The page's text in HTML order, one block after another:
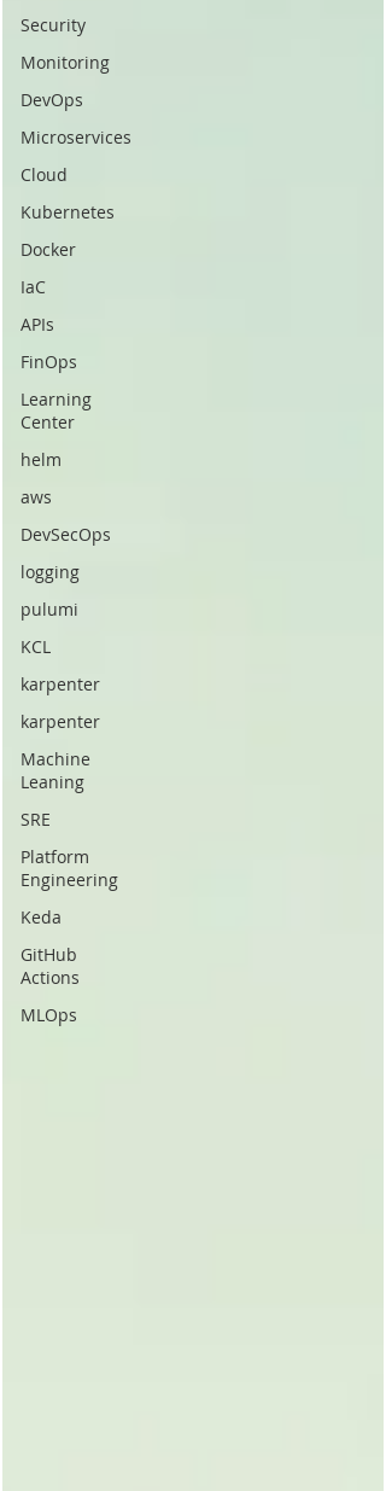
Security
Monitoring
DevOps
Microservices
Cloud
Kubernetes
Docker
IaC
APIs
FinOps
Learning
Center
helm
aws
DevSecOps
logging
pulumi
KCL
karpenter
karpenter
Machine
Leaning
SRE
Platform
Engineering
Keda
GitHub
Actions
MLOps